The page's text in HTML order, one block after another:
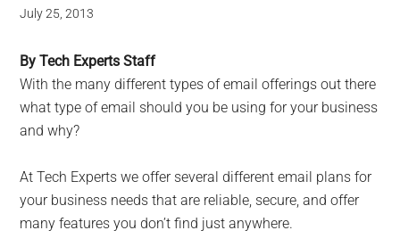
computing
-
Tech
Experts™
-
July 25, 2013
By Tech Experts Staff
With the many different types of email offerings out there
what type of email should you be using for your business
and why?
At Tech Experts we offer several different email plans for
your business needs that are reliable, secure, and offer
many features you don’t find just anywhere.